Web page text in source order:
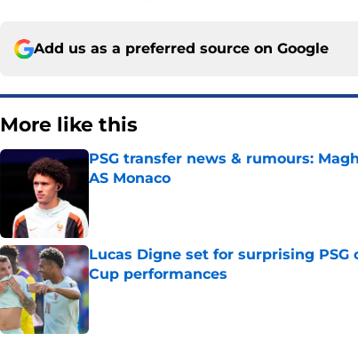
Add us as a preferred source on Google
More like this
PSG transfer news & rumours:
AS Monaco
Lucas Digne set for surprising
Cup performances
Published by on Invalid Date